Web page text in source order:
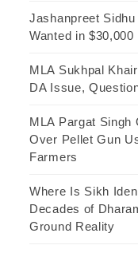
Jashanpreet
Wanted in
MLA Sukhpal
DA Issue,
MLA Pargat Singh
Over Pellet Gun
Farmers
Where Is Sikh
Decades of
Ground Reality